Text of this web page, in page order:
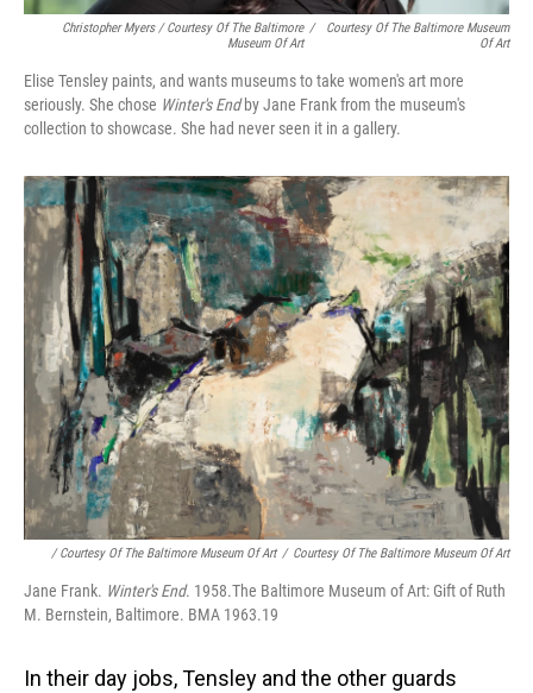
Christopher Myers / Courtesy Of The Baltimore
Museum Of Art
/
Courtesy Of The Baltimore Museum
Of Art
Elise Tensley paints, and wants museums to take women's art more
seriously. She chose Winter's Endby Jane Frank from the museum's
collection to showcase. She had never seen it in a gallery.
/ Courtesy Of The Baltimore Museum Of Art / Courtesy Of The Baltimore Museum Of Art
Jane Frank. Winter's End. 1958.The Baltimore Museum of Art: Gift of Ruth
M. Bernstein, Baltimore. BMA 1963.19
In their day jobs, Tensley and the other guards